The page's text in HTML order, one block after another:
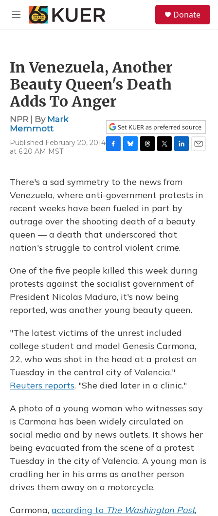
Skip to main content
M
Donate
In Venezuela, Another
Beauty Queen's Death
Adds To Anger
NPR | By Mark
Memmott
Published February 20, 2014
at 6:20 AM MST
Set KUER as preferred source
F
e
b
o
o
k
B
e
k
y
T
e
d
s
T
t
e
r
L
k
e
d
I
n
E
There's a sad symmetry to the news from
Venezuela, where anti-government protests in
recent weeks have been fueled in part by
outrage over the shooting death of a beauty
queen — a death that underscored that
nation's struggle to control violent crime.
One of the five people killed this week during
protests against the socialist government of
President Nicolas Maduro, it's now being
reported, was another young beauty queen.
"The latest victims of the unrest included
college student and model Genesis Carmona,
22, who was shot in the head at a protest on
Tuesday in the central city of Valencia,"
Reuters reports. "She died later in a clinic."
A photo of a young woman who witnesses say
is Carmona has been widely circulated on
social media and by news outlets. It shows her
being evacuated from the scene of a protest
Tuesday in the city of Valencia. A young man is
cradling her in his arms as another person
drives them away on a motorcycle.
Carmona, according to The Washington Post,